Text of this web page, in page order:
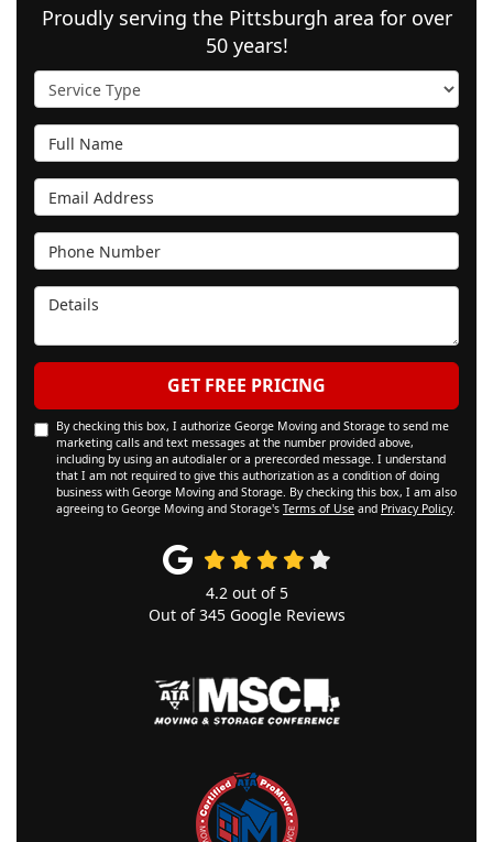
Proudly serving the Pittsburgh area for over
50 years!
Service Type
Full Name
Email Address
Phone Number
Details
GET FREE PRICING
By checking this box, I authorize George Moving and Storage to send me
marketing calls and text messages at the number provided above,
including by using an autodialer or a prerecorded message. I understand
that I am not required to give this authorization as a condition of doing
business with George Moving and Storage. By checking this box, I am also
agreeing to George Moving and Storage's Terms of Use and Privacy Policy.
4.2out of 5
Out of345Google Reviews